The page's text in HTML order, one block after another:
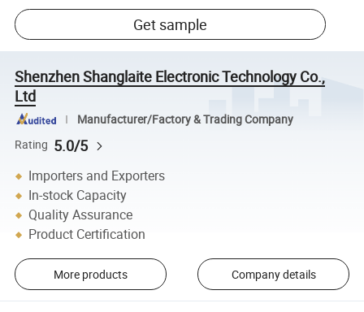
Get sample
Shenzhen Shanglaite Electronic Technology Co.,
Ltd
Manufacturer/Factory & Trading Company
Rating 5.0/5
Importers and Exporters
In-stock Capacity
Quality Assurance
Product Certification
More products Company details